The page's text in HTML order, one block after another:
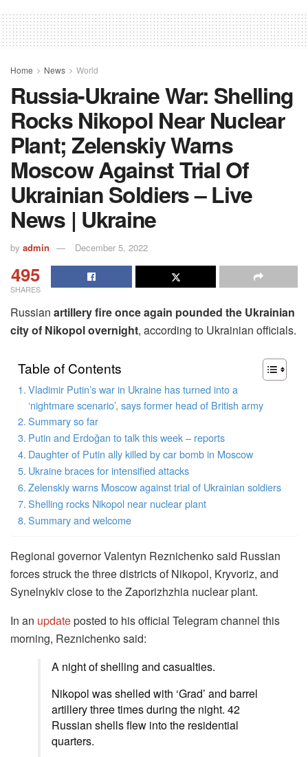
Home News World
Russia-Ukraine War: Shelling
Rocks Nikopol Near Nuclear
Plant; Zelenskiy Warns
Moscow Against Trial Of
Ukrainian Soldiers – Live
News | Ukraine
by admin December 5, 2022
495
SHARES
Russian artillery fire once again pounded the Ukrainian
city of Nikopol overnight, according to Ukrainian officials.
Table of Contents
Vladimir Putin’s war in Ukraine has turned into a
‘nightmare scenario’, says former head of British army
Summary so far
Putin and Erdoğan to talk this week – reports
Daughter of Putin ally killed by car bomb in Moscow
Ukraine braces for intensified attacks
Zelenskiy warns Moscow against trial of Ukrainian soldiers
Shelling rocks Nikopol near nuclear plant
Summary and welcome
Regional governor Valentyn Reznichenko said Russian
forces struck the three districts of Nikopol, Kryvoriz, and
Synelnykiv close to the Zaporizhzhia nuclear plant.
In an updateposted to his official Telegram channel this
morning, Reznichenko said:
A night of shelling and casualties.
Nikopol was shelled with ‘Grad’ and barrel
artillery three times during the night. 42
Russian shells flew into the residential
quarters.